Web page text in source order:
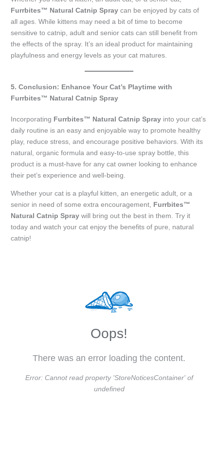
Furrbites™ Natural Catnip Spraycan be enjoyed by cats of
all ages. While kittens may need a bit of time to become
sensitive to catnip, adult and senior cats can still benefit from
the effects of the spray. It’s an ideal product for maintaining
playfulness and energy levels as your cat matures.
5. Conclusion: Enhance Your Cat’s Playtime with
Furrbites™ Natural Catnip Spray
Incorporating Furrbites™ Natural Catnip Sprayinto your cat’s
daily routine is an easy and enjoyable way to promote healthy
play, reduce stress, and encourage positive behaviors. With its
natural, organic formula and easy-to-use spray bottle, this
product is a must-have for any cat owner looking to enhance
their pet’s experience and well-being.
Whether your cat is a playful kitten, an energetic adult, or a
senior in need of some extra encouragement, Furrbites™
Natural Catnip Spraywill bring out the best in them. Try it
today and watch your cat enjoy the benefits of pure, natural
catnip!
Oops!
There was an error loading the content.
Error: Cannot read property 'StoreNoticesContainer' of
undefined